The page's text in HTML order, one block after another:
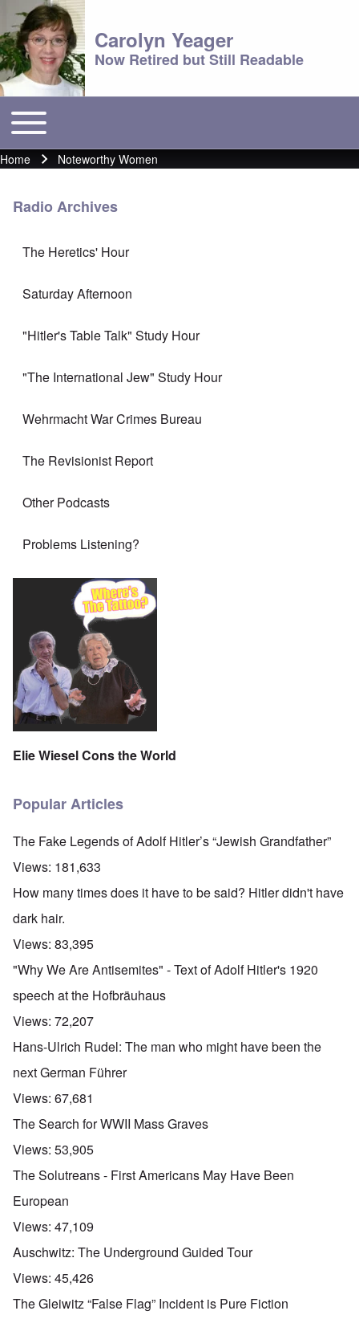
Carolyn Yeager
Now Retired but Still Readable
Main menu
Toggle main menu
Breadcrumb
Home Noteworthy Women
Radio Archives
The Heretics' Hour
Saturday Afternoon
"Hitler's Table Talk" Study Hour
"The International Jew" Study Hour
Wehrmacht War Crimes Bureau
The Revisionist Report
Other Podcasts
Problems Listening?
Elie Wiesel Cons the World
Popular Articles
The Fake Legends of Adolf Hitler’s “Jewish Grandfather”
Views: 181,633
How many times does it have to be said? Hitler didn't have
dark hair.
Views: 83,395
"Why We Are Antisemites" - Text of Adolf Hitler's 1920
speech at the Hofbräuhaus
Views: 72,207
Hans-Ulrich Rudel: The man who might have been the
next German Führer
Views: 67,681
The Search for WWII Mass Graves
Views: 53,905
The Solutreans - First Americans May Have Been
European
Views: 47,109
Auschwitz: The Underground Guided Tour
Views: 45,426
The Gleiwitz “False Flag” Incident is Pure Fiction